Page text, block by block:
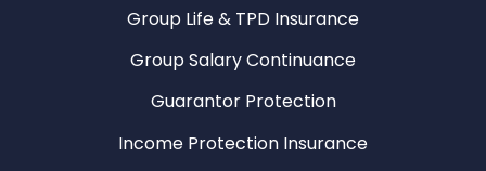
Group Life & TPD Insurance
Group Salary Continuance
Guarantor Protection
Income Protection Insurance